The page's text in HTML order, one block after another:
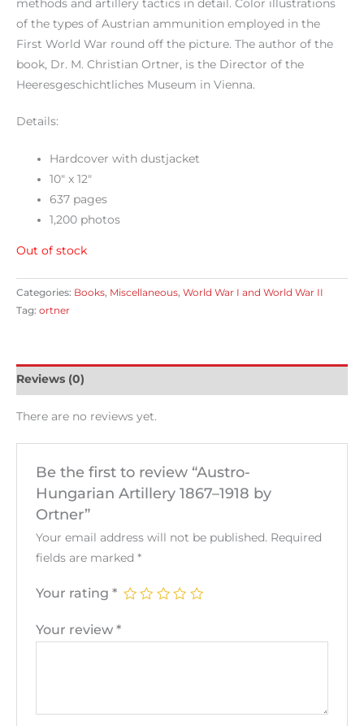
methods and artillery tactics in detail. Color illustrations
of the types of Austrian ammunition employed in the
First World War round off the picture. The author of the
book, Dr. M. Christian Ortner, is the Director of the
Heeresgeschichtliches Museum in Vienna.
Details:
Hardcover with dustjacket
10″ x 12″
637 pages
1,200 photos
Out of stock
Categories: Books, Miscellaneous, World War I and World War II
Tag: ortner
Reviews (0)
There are no reviews yet.
Be the first to review “Austro-
Hungarian Artillery 1867–1918 by
Ortner”
Your email address will not be published. Required
fields are marked *
Your rating *
Your review *